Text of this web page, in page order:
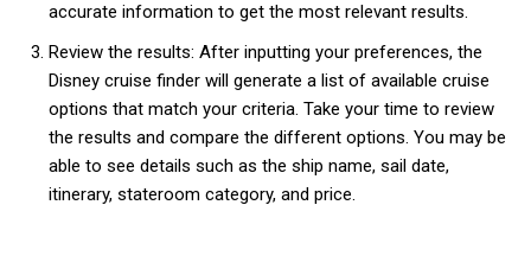
accurate information to get the most relevant results.
Review the results: After inputting your preferences, the
Disney cruise finder will generate a list of available cruise
options that match your criteria. Take your time to review
the results and compare the different options. You may be
able to see details such as the ship name, sail date,
itinerary, stateroom category, and price.